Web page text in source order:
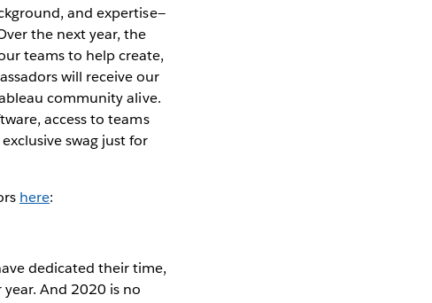
and expertise—
the next year, the
teams to help create,
will receive our
community alive.
access to teams
swag just for
here:
dedicated their time,
And 2020 is no